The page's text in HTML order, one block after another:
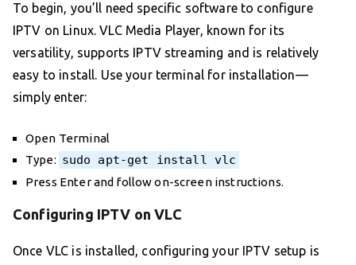
To begin, you’ll need specific software to configure
IPTV on Linux. VLC Media Player, known for its
versatility, supports IPTV streaming and is relatively
easy to install. Use your terminal for installation—
simply enter:
Open Terminal
Type: sudo apt-get install vlc
Press Enter and follow on-screen instructions.
Configuring IPTV on VLC
Once VLC is installed, configuring your IPTV setup is